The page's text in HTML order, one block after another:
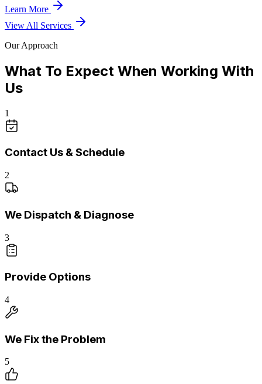
Learn More
View All Services
Our Approach
What To Expect When Working With
Us
1
Contact Us & Schedule
2
We Dispatch & Diagnose
3
Provide Options
4
We Fix the Problem
5